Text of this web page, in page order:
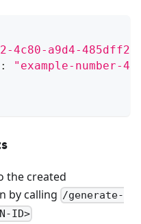
4c80-a9d4-
:
"example-number-
the created
by calling /generate-
ID>